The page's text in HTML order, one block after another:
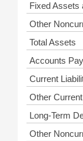
Fixed Assets
Other
Total Assets
Accounts
Current
Other
Long-Term
Other